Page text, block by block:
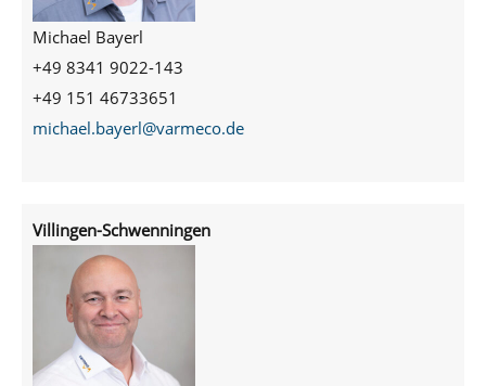
Michael Bayerl
+49 8341 9022-143
+49 151 46733651
michael.bayerl@varmeco.de
Villingen-Schwenningen